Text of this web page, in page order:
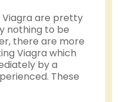
Viagra are pretty
nothing to be
there are more
Viagra which
by a
These